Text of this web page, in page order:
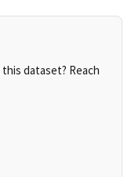
dataset? Reach